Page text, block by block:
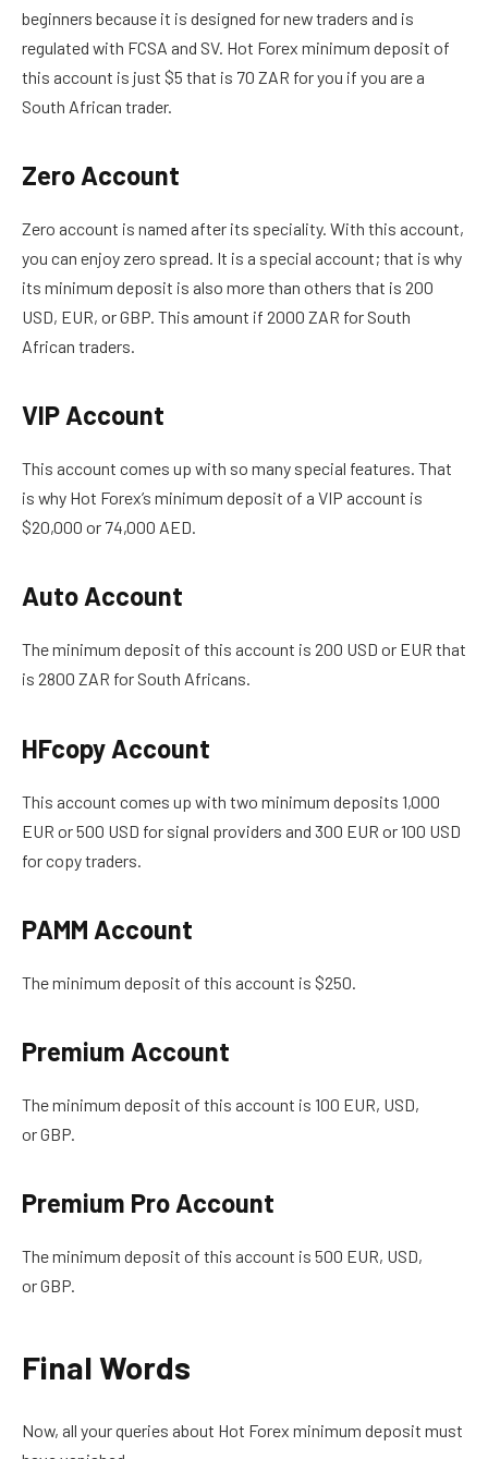
beginners because it is designed for new traders and is
regulated with FCSA and SV. Hot Forex minimum deposit of
this account is just $5 that is 70 ZAR for you if you are a
South African trader.
Zero Account
Zero account is named after its speciality. With this account,
you can enjoy zero spread. It is a special account; that is why
its minimum deposit is also more than others that is 200
USD, EUR, or GBP. This amount if 2000 ZAR for South
African traders.
VIP Account
This account comes up with so many special features. That
is why Hot Forex’s minimum deposit of a VIP account is
$20,000 or 74,000 AED.
Auto Account
The minimum deposit of this account is 200 USD or EUR that
is 2800 ZAR for South Africans.
HFcopy Account
This account comes up with two minimum deposits 1,000
EUR or 500 USD for signal providers and 300 EUR or 100 USD
for copy traders.
PAMM Account
The minimum deposit of this account is $250.
Premium Account
The minimum deposit of this account is 100 EUR, USD,
or GBP.
Premium Pro Account
The minimum deposit of this account is 500 EUR, USD,
or GBP.
Final Words
Now, all your queries about Hot Forex minimum deposit must